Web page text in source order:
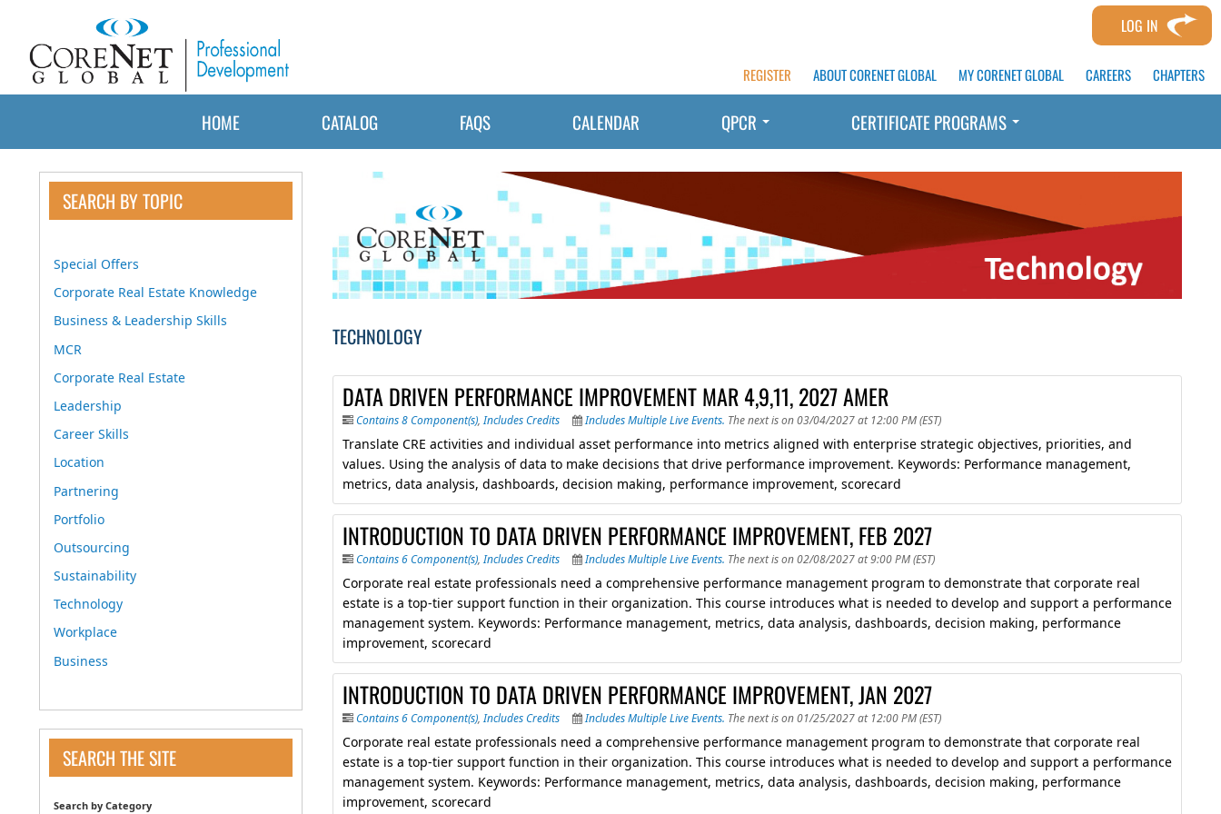
LOG IN
REGISTER ABOUT CORENET GLOBAL MY CORENET GLOBAL CAREERS CHAPTERS
HOME CATALOG FAQS CALENDAR QPCR CERTIFICATE PROGRAMS
TECHNOLOGY
DATA DRIVEN PERFORMANCE IMPROVEMENT MAR 4,9,11, 2027 AMER
Contains 8 Component(s),Includes Credits Includes Multiple Live Events. The next is on 03/04/2027 at 12:00 PM (EST)
Translate CRE activities and individual asset performance into metrics aligned with enterprise strategic objectives, priorities, and
values. Using the analysis of data to make decisions that drive performance improvement. Keywords: Performance management,
metrics, data analysis, dashboards, decision making, performance improvement, scorecard
INTRODUCTION TO DATA DRIVEN PERFORMANCE IMPROVEMENT, FEB 2027
Contains 6 Component(s),Includes Credits Includes Multiple Live Events. The next is on 02/08/2027 at 9:00 PM (EST)
Corporate real estate professionals need a comprehensive performance management program to demonstrate that corporate real
estate is a top-tier support function in their organization. This course introduces what is needed to develop and support a performance
management system. Keywords: Performance management, metrics, data analysis, dashboards, decision making, performance
improvement, scorecard
INTRODUCTION TO DATA DRIVEN PERFORMANCE IMPROVEMENT, JAN 2027
Contains 6 Component(s),Includes Credits Includes Multiple Live Events. The next is on 01/25/2027 at 12:00 PM (EST)
Corporate real estate professionals need a comprehensive performance management program to demonstrate that corporate real
estate is a top-tier support function in their organization. This course introduces what is needed to develop and support a performance
management system. Keywords: Performance management, metrics, data analysis, dashboards, decision making, performance
improvement, scorecard
SEARCH BY TOPIC
Special Offers
Corporate Real Estate Knowledge
Business & Leadership Skills
MCR
Corporate Real Estate
Leadership
Career Skills
Location
Partnering
Portfolio
Outsourcing
Sustainability
Technology
Workplace
Business
SEARCH THE SITE
Search by Category